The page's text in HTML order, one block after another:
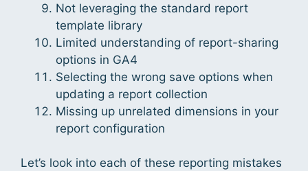
Not leveraging the standard report
template library
Limited understanding of report-sharing
options in GA4
Selecting the wrong save options when
updating a report collection
Missing up unrelated dimensions in your
report configuration
Let’s look into each of these reporting mistakes